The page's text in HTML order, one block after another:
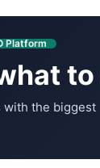
Platform
with the biggest